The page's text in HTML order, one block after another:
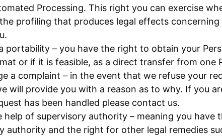
Processing. This right you can exercise
profiling that produces legal effects
portability – you have the right to obtain your
or if it is feasible, as a direct transfer from one
a complaint – in the event that we refuse your
will provide you with a reason as to why. If you
has been handled please contact us.
help of supervisory authority – meaning you have
authority and the right for other legal remedies